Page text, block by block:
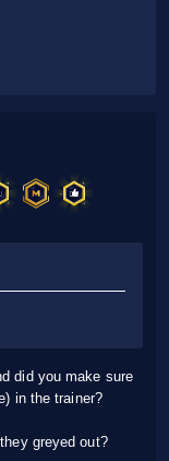
did you make sure
in the trainer?
greyed out?